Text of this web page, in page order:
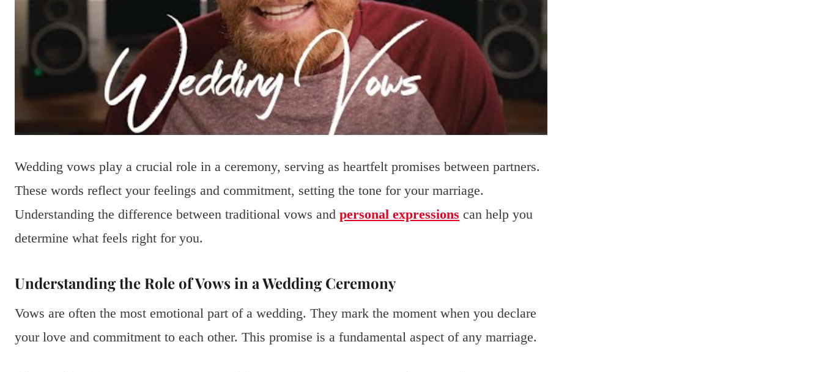
Wedding vows play a crucial role in a ceremony, serving as heartfelt promises between partners.
These words reflect your feelings and commitment, setting the tone for your marriage.
Understanding the difference between traditional vows and personal expressions can help you
determine what feels right for you.
Understanding the Role of Vows in a Wedding Ceremony
Vows are often the most emotional part of a wedding. They mark the moment when you declare
your love and commitment to each other. This promise is a fundamental aspect of any marriage.